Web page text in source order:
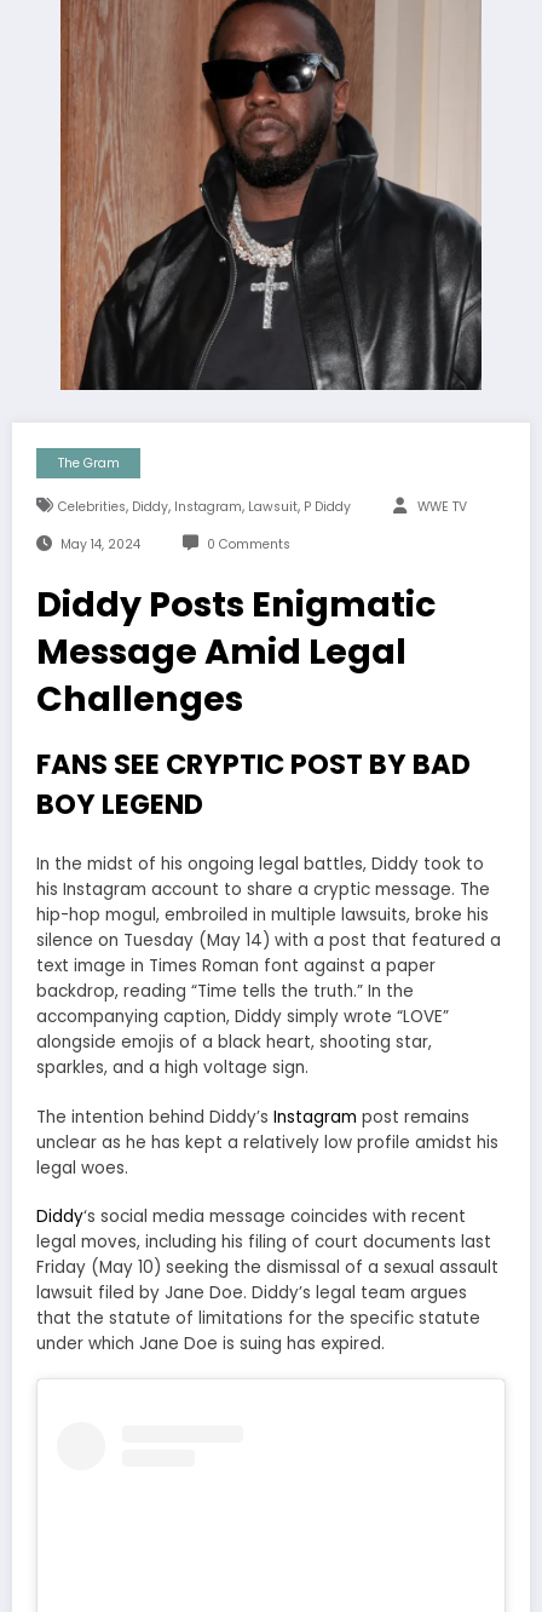
The Gram
Celebrities, Diddy, Instagram, Lawsuit, P Diddy WWE TV
May 14, 2024 0 Comments
Diddy Posts Enigmatic
Message Amid Legal
Challenges
FANS SEE CRYPTIC POST BY BAD
BOY LEGEND
In the midst of his ongoing legal battles, Diddy took to
his Instagram account to share a cryptic message. The
hip-hop mogul, embroiled in multiple lawsuits, broke his
silence on Tuesday (May 14) with a post that featured a
text image in Times Roman font against a paper
backdrop, reading “Time tells the truth.” In the
accompanying caption, Diddy simply wrote “LOVE”
alongside emojis of a black heart, shooting star,
sparkles, and a high voltage sign.
The intention behind Diddy’s Instagram post remains
unclear as he has kept a relatively low profile amidst his
legal woes.
Diddy‘s social media message coincides with recent
legal moves, including his filing of court documents last
Friday (May 10) seeking the dismissal of a sexual assault
lawsuit filed by Jane Doe. Diddy’s legal team argues
that the statute of limitations for the specific statute
under which Jane Doe is suing has expired.